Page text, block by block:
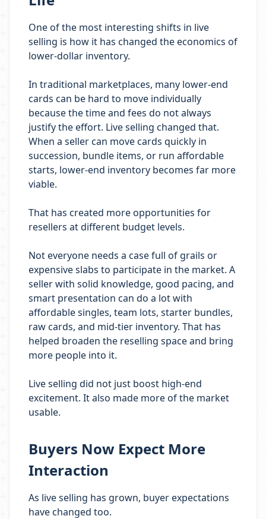
One of the most interesting shifts in live
selling is how it has changed the economics of
lower-dollar inventory.
In traditional marketplaces, many lower-end
cards can be hard to move individually
because the time and fees do not always
justify the effort. Live selling changed that.
When a seller can move cards quickly in
succession, bundle items, or run affordable
starts, lower-end inventory becomes far more
viable.
That has created more opportunities for
resellers at different budget levels.
Not everyone needs a case full of grails or
expensive slabs to participate in the market. A
seller with solid knowledge, good pacing, and
smart presentation can do a lot with
affordable singles, team lots, starter bundles,
raw cards, and mid-tier inventory. That has
helped broaden the reselling space and bring
more people into it.
Live selling did not just boost high-end
excitement. It also made more of the market
usable.
Buyers Now Expect More
Interaction
As live selling has grown, buyer expectations
have changed too.